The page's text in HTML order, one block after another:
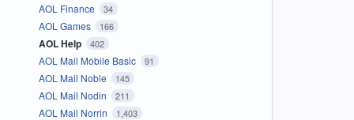
AOL Finance 34
AOL Games 166
AOL Help 402
AOL Mail Mobile Basic 91
AOL Mail Noble 145
AOL Mail Nodin 211
AOL Mail Norrin 1,403